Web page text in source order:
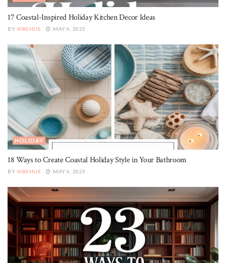
17 Coastal-Inspired Holiday Kitchen Decor Ideas
BY VIBEHUE MAY 6, 2025
HOLIDAY
18 Ways to Create Coastal Holiday Style in Your Bathroom
BY VIBEHUE MAY 6, 2025